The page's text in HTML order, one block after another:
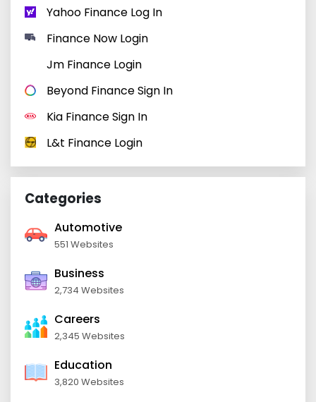
Yahoo Finance Log In
Finance Now Login
Jm Finance Login
Beyond Finance Sign In
Kia Finance Sign In
L&t Finance Login
Categories
Automotive
551 Websites
Business
2,734 Websites
Careers
2,345 Websites
Education
3,820 Websites